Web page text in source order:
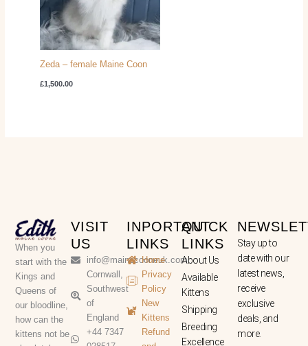
Zeda – female Maine Coon
£1,500.00
When you
start with the
Kings and
Queens of
our bloodline,
how can the
kittens not be
VISIT
US
info@mainecooneuk.com
Cornwall,
Southwest
of
England
+44 7347
INPORTANT
LINKS
Home
Privacy
Policy
New
Kittens
Refund
QUICK
LINKS
About Us
Available
Kittens
Shipping
Breeding
Excellence
Stay up to
date with our
latest news,
receive
exclusive
deals, and
more.